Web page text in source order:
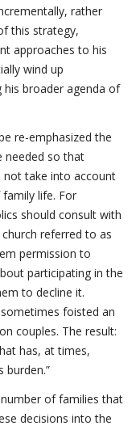
rather
this strategy,
approaches to his
wind up
broader agenda of
re-emphasized the
needed so that
not take into account
life. For
should consult with
referred to as
permission to
participating in the
to decline it.
foisted an
couples. The result:
has, at times,
burden.”
of families that
decisions into the